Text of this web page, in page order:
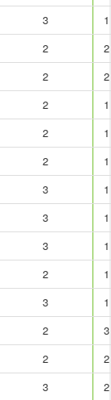
3
1
2
2
2
2
2
1
2
1
2
1
3
1
3
1
3
1
2
1
3
1
2
3
2
2
3
2